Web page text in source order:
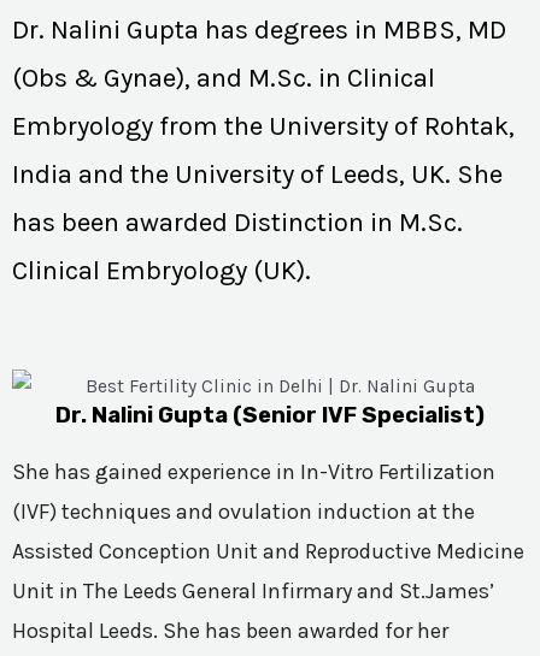
Dr. Nalini Gupta has degrees in MBBS, MD
(Obs & Gynae), and M.Sc. in Clinical
Embryology from the University of Rohtak,
India and the University of Leeds, UK. She
has been awarded Distinction in M.Sc.
Clinical Embryology (UK).
Dr. Nalini Gupta (Senior IVF Specialist)
She has gained experience in In-Vitro Fertilization
(IVF) techniques and ovulation induction at the
Assisted Conception Unit and Reproductive Medicine
Unit in The Leeds General Infirmary and St.James’
Hospital Leeds. She has been awarded for her